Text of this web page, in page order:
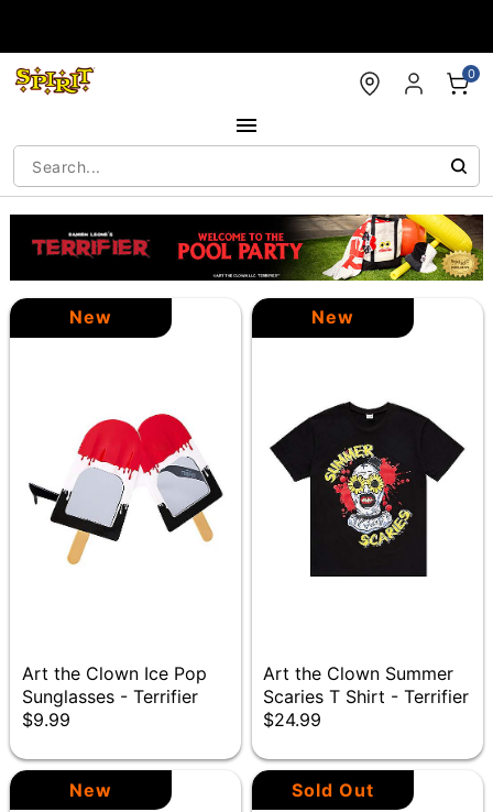
0
New
Art the Clown Ice Pop
Sunglasses - Terrifier
$9.99
New
Art the Clown Summer
Scaries T Shirt - Terrifier
$24.99
New Sold Out